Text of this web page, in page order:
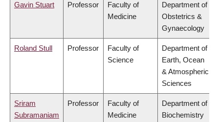
Gavin Stuart Professor
Faculty of
Medicine
Department of
Obstetrics &
Gynaecology
Roland Stull Professor
Faculty of
Science
Department of
Earth, Ocean
& Atmospheric
Sciences
Sriram
Subramaniam
Professor
Faculty of
Medicine
Department of
Biochemistry